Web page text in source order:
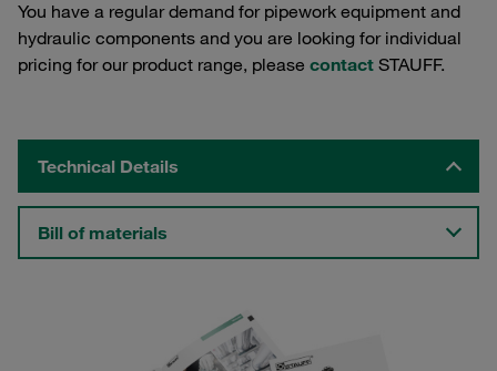
You have a regular demand for pipework equipment and
hydraulic components and you are looking for individual
pricing for our product range, please contact STAUFF.
Technical Details
Bill of materials